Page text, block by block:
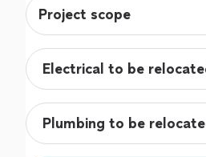
Project scope